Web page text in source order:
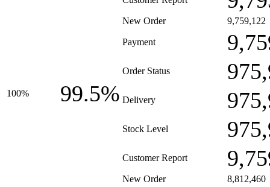
100% 99.5%
New Order 9,759,122
Payment
Order Status
Delivery
Stock Level
Customer Report
New Order 8,812,460